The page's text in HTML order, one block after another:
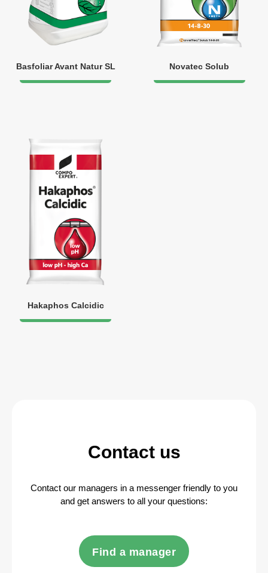
Basfoliar Avant Natur SL Novatec Solub
Hakaphos Calcidic
Contact us
Contact our managers in a messenger friendly to you
and get answers to all your questions:
Find a manager